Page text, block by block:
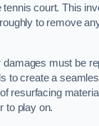
tennis court. This
to remove
must be
to create a
resurfacing
to play on.